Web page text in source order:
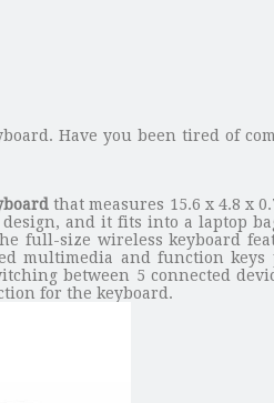
Have you been tired of
that measures 15.6 x 4.8 x
and it fits into a laptop
full-size wireless keyboard
multimedia and function keys
between 5 connected
for the keyboard.